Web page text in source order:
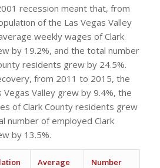
recession meant that, from
of the Las Vegas Valley
weekly wages of Clark
by 19.2%, and the total number
residents grew by 24.5%.
from 2011 to 2015, the
Valley grew by 9.4%, the
of Clark County residents grew
number of employed Clark
by 13.5%.
Average
Number